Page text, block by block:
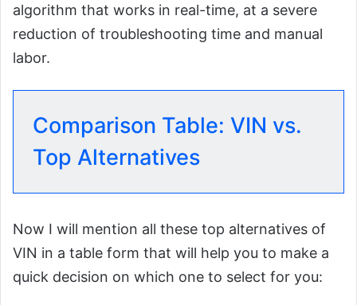
algorithm that works in real-time, at a severe
reduction of troubleshooting time and manual
labor.
Comparison Table: VIN vs.
Top Alternatives
Now I will mention all these top alternatives of
VIN in a table form that will help you to make a
quick decision on which one to select for you: